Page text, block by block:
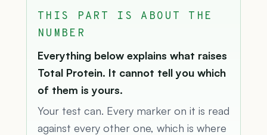
THIS PART IS ABOUT THE
NUMBER
Everything below explains what raises
Total Protein. It cannot tell you which
of them is yours.
Your test can. Every marker on it is read
against every other one, which is where